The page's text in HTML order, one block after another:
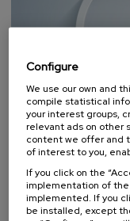
SCIENCE AND
SUMMER COURSE
Osasuna eta
artifiziala eta
Configure
We use our own and
compile statistical
your interest groups,
relevant ads on other
content we offer and
of interest to you,
If you click on the
implementation of
implemented. If you
be installed, except